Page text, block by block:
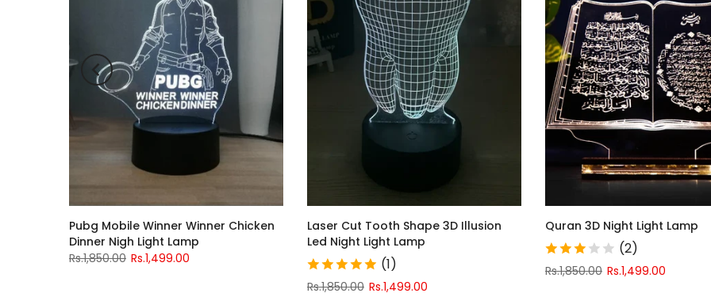
Pubg Mobile Winner Winner Chicken
Dinner Nigh Light Lamp
Rs.1,850.00 Rs.1,499.00
Laser Cut Tooth Shape 3D Illusion
Led Night Light Lamp
(1)
Rs.1,850.00 Rs.1,499.00
Quran 3D Night Light Lamp
(2)
Rs.1,850.00 Rs.1,499.00